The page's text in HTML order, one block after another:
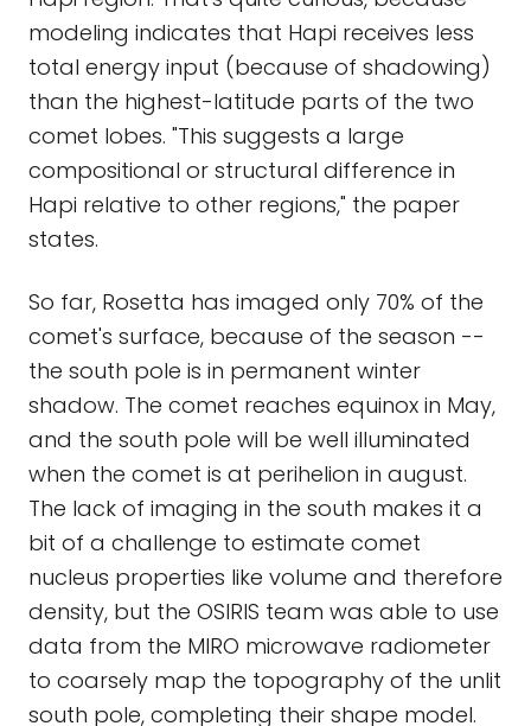
modeling indicates that Hapi receives less
total energy input (because of shadowing)
than the highest-latitude parts of the two
comet lobes. "This suggests a large
compositional or structural difference in
Hapi relative to other regions," the paper
states.
So far, Rosetta has imaged only 70% of the
comet's surface, because of the season --
the south pole is in permanent winter
shadow. The comet reaches equinox in May,
and the south pole will be well illuminated
when the comet is at perihelion in august.
The lack of imaging in the south makes it a
bit of a challenge to estimate comet
nucleus properties like volume and therefore
density, but the OSIRIS team was able to use
data from the MIRO microwave radiometer
to coarsely map the topography of the unlit
south pole, completing their shape model.